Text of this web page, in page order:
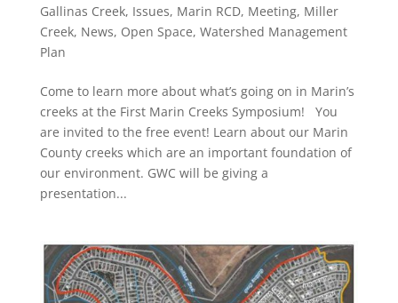
Gallinas Creek, Issues, Marin RCD, Meeting, Miller
Creek, News, Open Space, Watershed Management
Plan
Come to learn more about what’s going on in Marin’s
creeks at the First Marin Creeks Symposium! You
are invited to the free event! Learn about our Marin
County creeks which are an important foundation of
our environment. GWC will be giving a
presentation...